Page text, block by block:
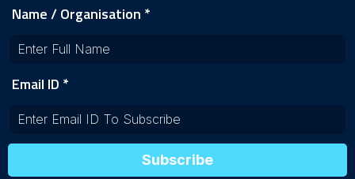
Name / Organisation *
Email ID *
Subscribe